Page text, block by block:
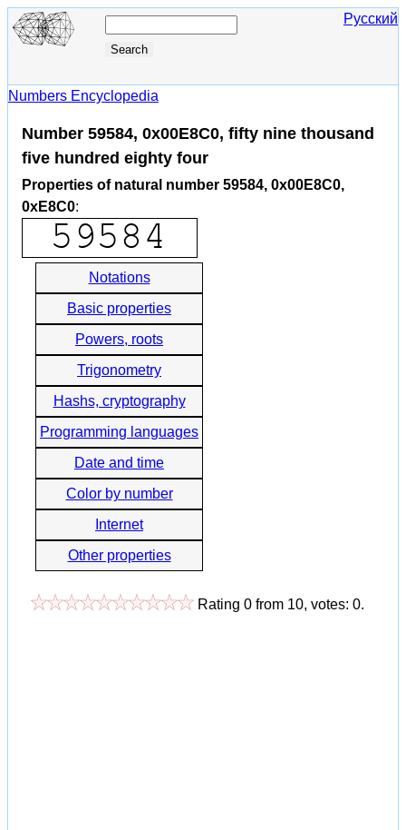
Русский
Numbers Encyclopedia
Number 59584, 0x00E8C0, fifty nine thousand
five hundred eighty four
Properties of natural number 59584, 0x00E8C0,
0xE8C0:
Notations
Basic properties
Powers, roots
Trigonometry
Hashs, cryptography
Programming languages
Date and time
Color by number
Internet
Other properties
Rating 0 from 10, votes: 0.